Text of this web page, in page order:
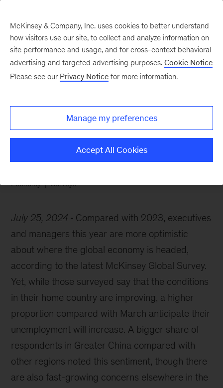
job jitters
Economy Surveys
July 25, 2024
Compared with 2023, executives
and managers this year are more optimistic
about where the global economy is headed,
according to the latest McKinsey Global Survey.
Yet, while those surveyed say that the conditions
in their home country are improving, a higher
proportion compared with March anticipate their
unemployment will increase. A bigger share of
respondents in Greater China compared with
other regions noted this sentiment, though there
are also fast-growing concerns elsewhere in the
McKinsey & Company, Inc. uses cookies to better understand
how visitors use our site, to collect and analyze information on
site performance and usage, and for cross-context behavioral
advertising and targeted advertising purposes. Cookie Notice
Please see our Privacy Notice for more information.
Manage my preferences
Accept All Cookies